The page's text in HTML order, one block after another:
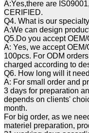
A:Yes,there are
CERIFIED.
Q4. What is our
A:We can design
Q5.Do you accept
A: Yes, we accept
100pcs. For ODM
charged according to
Q6. How long will it
A: For small order and
3 days for preparation
depends on clients'
month.
For big order, as we
materiel preparation,